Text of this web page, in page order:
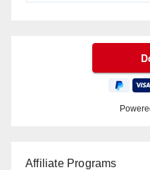
Affiliate Programs